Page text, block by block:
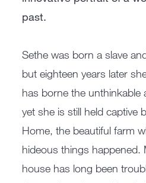
past.
Sethe was born a slave
but eighteen years later
has borne the unthinkable
yet she is still held captive
Home, the beautiful farm
hideous things happened.
house has long been